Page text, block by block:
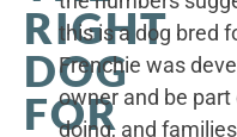
RIGHT
DOG
FOR
this is a dog bred
Frenchie was
owner and be
doing, and